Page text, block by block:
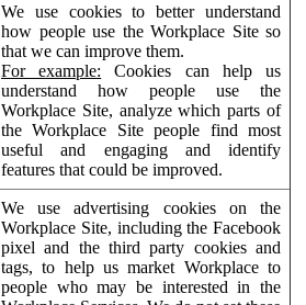
We use cookies to better understand
how people use the Workplace Site so
that we can improve them.
For example: Cookies can help us
understand how people use the
Workplace Site, analyze which parts of
the Workplace Site people find most
useful and engaging and identify
features that could be improved.
We use advertising cookies on the
Workplace Site, including the Facebook
pixel and the third party cookies and
tags, to help us market Workplace to
people who may be interested in the